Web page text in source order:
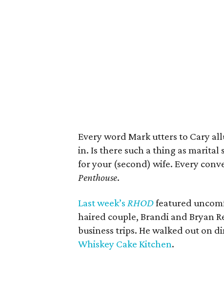
Every word Mark utters to Cary
in. Is there such a thing as marital
for your (second) wife. Every
Penthouse.
Last week’s RHODfeatured
haired couple, Brandi and Bryan
business trips. He walked out on
Whiskey Cake Kitchen.